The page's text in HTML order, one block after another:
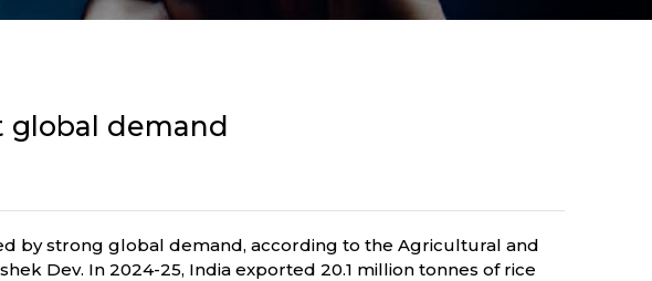
global demand
by strong global demand, according to the Agricultural and
Dev. In 2024-25, India exported 20.1 million tonnes of rice